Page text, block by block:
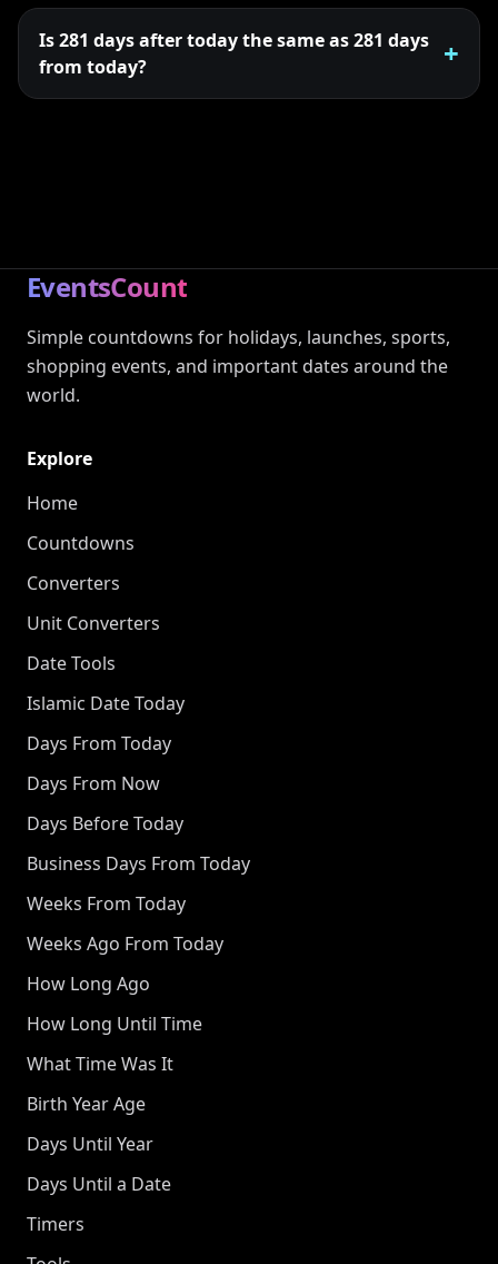
Is 281 days after today the same as 281 days
from today?
EventsCount
Simple countdowns for holidays, launches, sports,
shopping events, and important dates around the
world.
Explore
Home
Countdowns
Converters
Unit Converters
Date Tools
Islamic Date Today
Days From Today
Days From Now
Days Before Today
Business Days From Today
Weeks From Today
Weeks Ago From Today
How Long Ago
How Long Until Time
What Time Was It
Birth Year Age
Days Until Year
Days Until a Date
Timers